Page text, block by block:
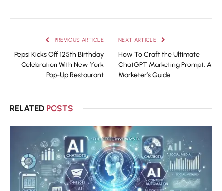
PREVIOUS ARTICLE
Pepsi Kicks Off 125th Birthday
Celebration With New York
Pop-Up Restaurant
NEXT ARTICLE
How To Craft the Ultimate
ChatGPT Marketing Prompt: A
Marketer’s Guide
RELATED POSTS